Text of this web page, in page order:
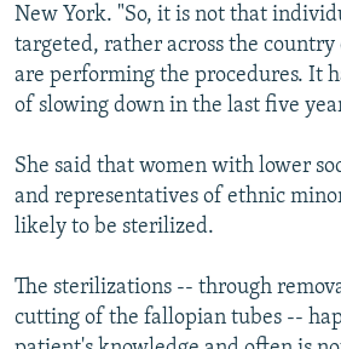
New York. "So, it is not that
targeted, rather across the
are performing the procedures. It
of slowing down in the last five
She said that women with lower
and representatives of ethnic
likely to be sterilized.
The sterilizations -- through
cutting of the fallopian tubes --